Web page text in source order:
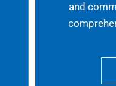
and